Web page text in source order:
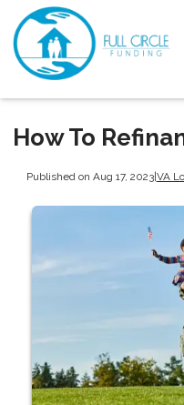
How To
Published on Aug 17, 2023|VA